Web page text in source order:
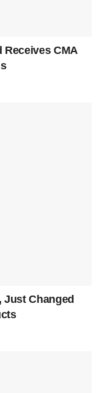
Receives CMA
Just Changed